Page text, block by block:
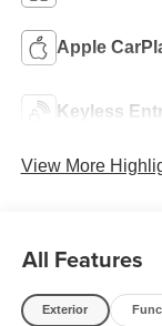
Apple
Keyless
View More
All Features
Exterior